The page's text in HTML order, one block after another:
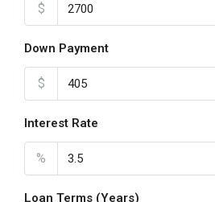
$
Down Payment
$
Interest Rate
%
Loan Terms (Years)